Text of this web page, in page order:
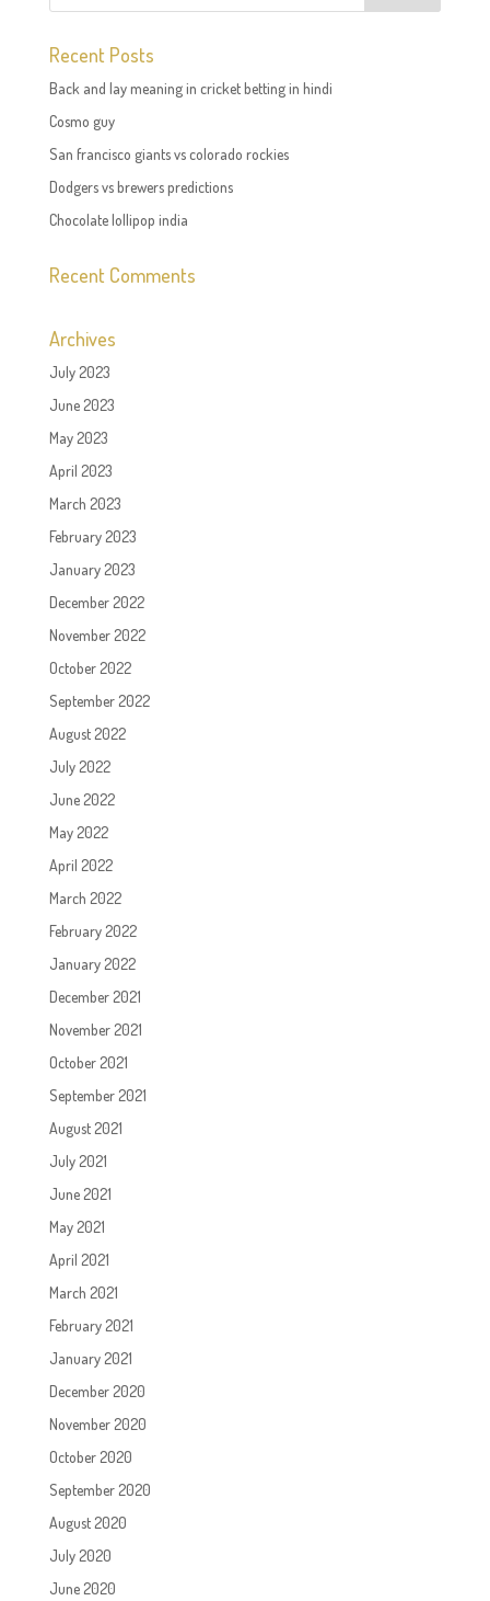
Recent Posts
Back and lay meaning in cricket betting in hindi
Cosmo guy
San francisco giants vs colorado rockies
Dodgers vs brewers predictions
Chocolate lollipop india
Recent Comments
Archives
July 2023
June 2023
May 2023
April 2023
March 2023
February 2023
January 2023
December 2022
November 2022
October 2022
September 2022
August 2022
July 2022
June 2022
May 2022
April 2022
March 2022
February 2022
January 2022
December 2021
November 2021
October 2021
September 2021
August 2021
July 2021
June 2021
May 2021
April 2021
March 2021
February 2021
January 2021
December 2020
November 2020
October 2020
September 2020
August 2020
July 2020
June 2020